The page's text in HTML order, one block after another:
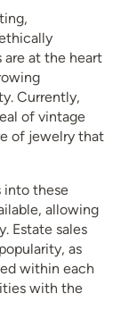
are at the heart
Currently,
of vintage
of jewelry that
into these
allowing
Estate sales
as
within each
with the